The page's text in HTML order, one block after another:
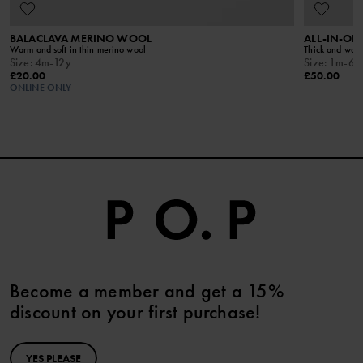
BALACLAVA MERINO WOOL
Warm and soft in thin merino wool
Size: 4m-12y
£20.00
ONLINE ONLY
ALL-IN-
Thick and
Size: 1m-6y
£50.00
Become a member and get a 15%
discount on your first purchase!
YES PLEASE